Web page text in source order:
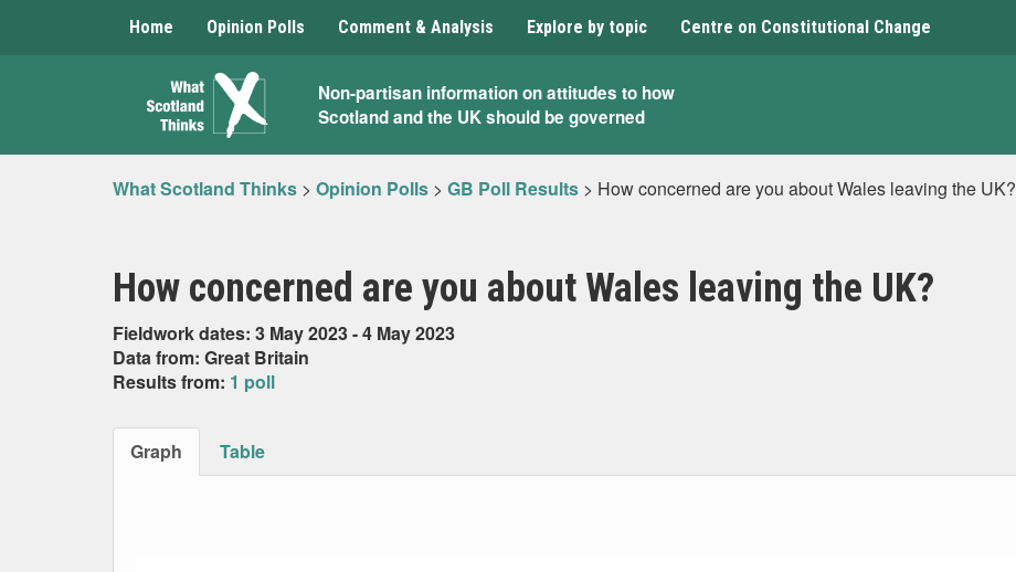
Home Opinion Polls Comment & Analysis Explore by topic Centre on Constitutional Change
What
Scotland
Thinks
Non-partisan information on attitudes to how
Scotland and the UK should be governed
What Scotland Thinks > Opinion Polls > GB Poll Results > How concerned are you about Wales leaving the UK?
How concerned are you about Wales leaving the UK?
Fieldwork dates: 3 May 2023 - 4 May 2023
Data from: Great Britain
Results from: 1 poll
Graph Table